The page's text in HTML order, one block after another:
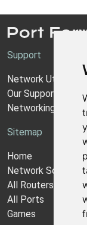
Support
Network Utilities
Our Support Model
Networking Guides
Sitemap
Home
Network Software
All Routers
All Ports
Games